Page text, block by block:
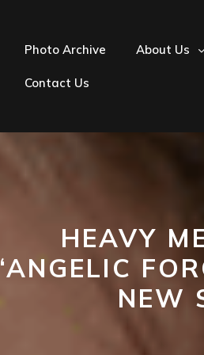
Photo Archive About Us
Contact Us
HEAVY
‘ANGELIC
NEW